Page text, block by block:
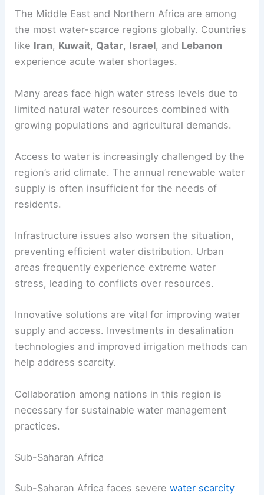
Middle East and Northern Africa
The Middle East and Northern Africa are among
likeIran,Kuwait,Qatar,Israel, andLebanon
experienceacute water shortages.
limited natural water resources combined with
growing populations and agricultural demands.
Access to water is increasingly challenged by the
supply is often insufficient for the needs of
residents.
Infrastructure issues also worsen the situation,
areas frequently experience extreme water
stress, leading to conflicts over resources.
Innovative solutions are vital for improving water
technologies and improved irrigation methods can
help address scarcity.
necessary for sustainable water management